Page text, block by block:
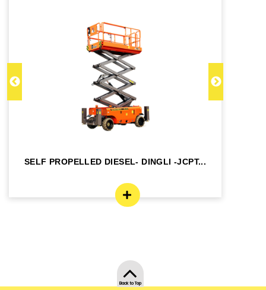
SELF PROPELLED DIESEL- DINGLI -JCPT...
Back to Top